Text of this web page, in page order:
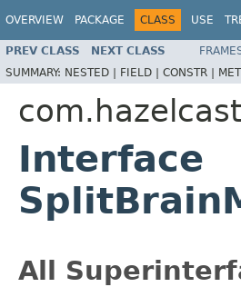
OVERVIEW PACKAGE CLASS USE
PREV CLASS NEXT CLASS
SUMMARY: NESTED | FIELD | CONSTR |
Interface
All